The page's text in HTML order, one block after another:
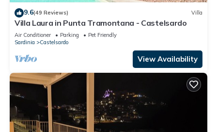
9.6(49 Reviews) Villa
Villa Laura in Punta Tramontana - Castelsardo
Air Conditioner Parking
Pet Friendly
Sardinia
Castelsardo
View Availability